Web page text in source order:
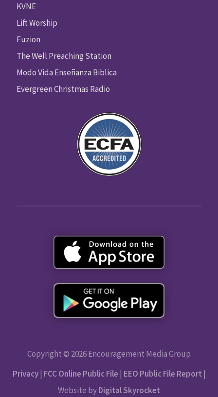
KVNE
Lift Worship
Fuzion
The Well Preaching Station
Modo Vida Enseñanza Biblica
Evergreen Christmas Radio
Copyright © 2026 Encouragement Media Group
Privacy| FCC Online Public File | EEO Public File Report |
Website byDigital Skyrocket